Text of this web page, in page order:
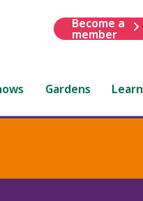
Become a
member
Gardens Learn